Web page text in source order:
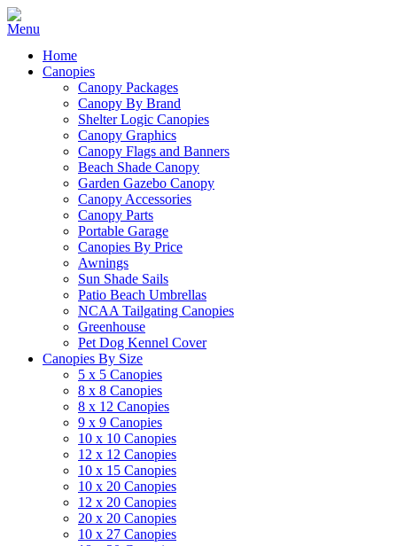
Home
Canopies
Canopy Packages
Canopy By Brand
Shelter Logic Canopies
Canopy Graphics
Canopy Flags and Banners
Beach Shade Canopy
Garden Gazebo Canopy
Canopy Accessories
Canopy Parts
Portable Garage
Canopies By Price
Awnings
Sun Shade Sails
Patio Beach Umbrellas
NCAA Tailgating Canopies
Greenhouse
Pet Dog Kennel Cover
Canopies By Size
5 x 5 Canopies
8 x 8 Canopies
8 x 12 Canopies
9 x 9 Canopies
10 x 10 Canopies
12 x 12 Canopies
10 x 15 Canopies
10 x 20 Canopies
12 x 20 Canopies
20 x 20 Canopies
10 x 27 Canopies